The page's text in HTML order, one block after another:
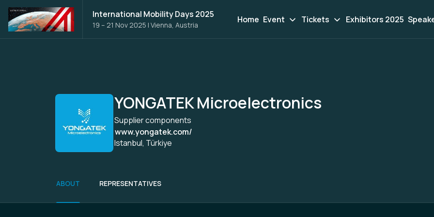
International Mobility Days 2025
19 – 21 Nov 2025 | Vienna, Austria
Home Event Tickets Exhibitors 2025
YONGATEK Microelectronics
Supplier components
www.yongatek.com/
Istanbul, Türkiye
ABOUT REPRESENTATIVES